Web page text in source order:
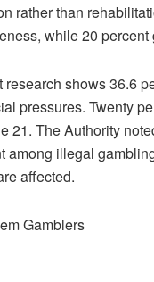
rather than
while 20
research shows 36.6
pressures. Twenty
21. The Authority
among illegal
affected.
Gamblers